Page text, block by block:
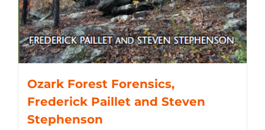
Ozark Forest Forensics,
Frederick Paillet and Steven
Stephenson